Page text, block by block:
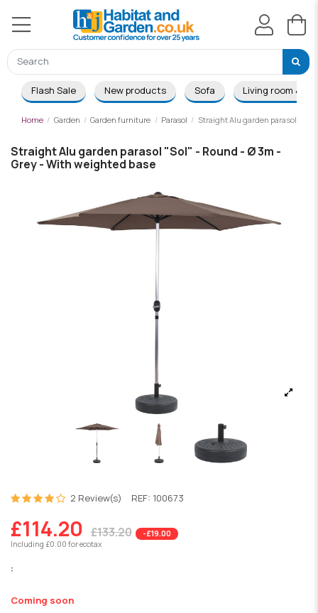
Flash Sale New products Sofa Living room &
Home Garden Garden furniture Parasol Straight Alu garden parasol
Straight Alu garden parasol "Sol" - Round - Ø 3m -
Grey - With weighted base
2 Review(s) REF: 100673
£114.20 £133.20
-£19.00
Including £0.00 for ecotax
:
Coming soon